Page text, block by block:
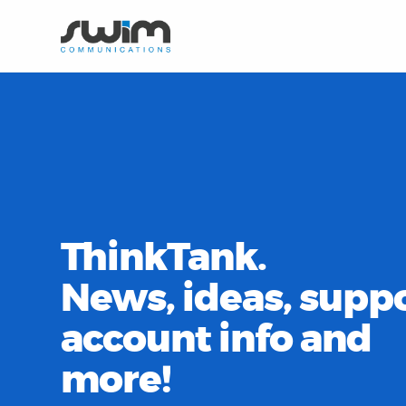
ThinkTank.
News, ideas,
account info and
more!